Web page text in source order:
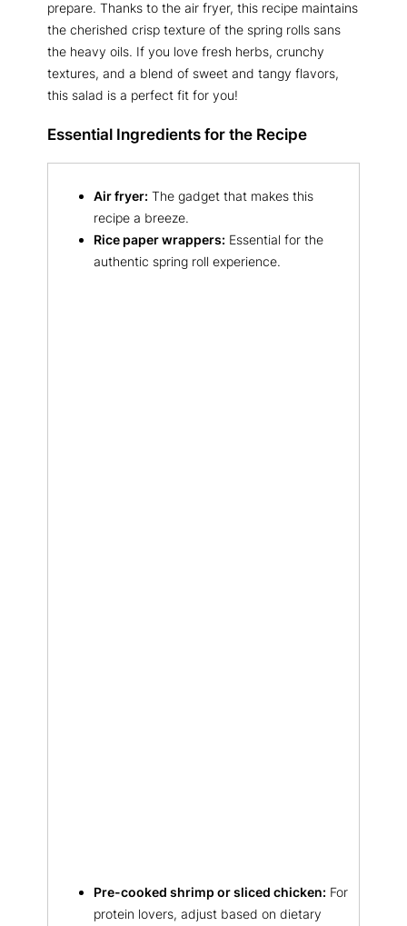
prepare. Thanks to the air fryer, this recipe maintains
the cherished crisp texture of the spring rolls sans
the heavy oils. If you love fresh herbs, crunchy
textures, and a blend of sweet and tangy flavors,
this salad is a perfect fit for you!
Essential Ingredients for the Recipe
Air fryer: The gadget that makes this
recipe a breeze.
Rice paper wrappers: Essential for the
authentic spring roll experience.
Pre-cooked shrimp or sliced chicken: For
protein lovers, adjust based on dietary